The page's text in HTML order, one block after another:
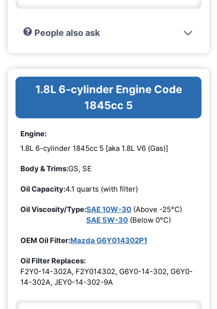
People also ask
1.8L 6-cylinder Engine Code
1845cc 5
Engine:
1.8L 6-cylinder 1845cc 5 [aka 1.8L V6 (Gas)]
Body & Trims:GS, SE
Oil Capacity:4.1 quarts (with filter)
Oil Viscosity/Type:SAE 10W-30 (Above -25°C)
SAE 5W-30 (Below 0°C)
OEM Oil Filter:Mazda G6Y014302P1
Oil Filter Replaces:
F2Y0-14-302A, F2Y014302, G6Y0-14-302, G6Y0-
14-302A, JEY0-14-302-9A